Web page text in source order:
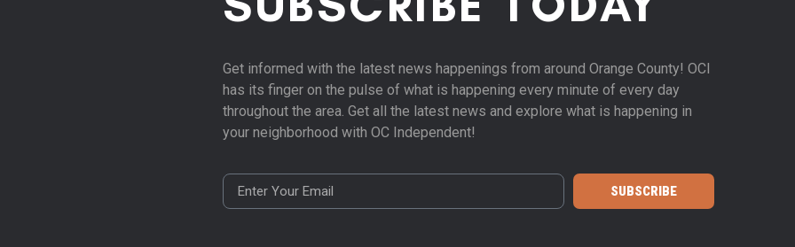
Get informed with the latest news happenings from around Orange County! OCI
has its finger on the pulse of what is happening every minute of every day
throughout the area. Get all the latest news and explore what is happening in
your neighborhood with OC Independent!
SUBSCRIBE